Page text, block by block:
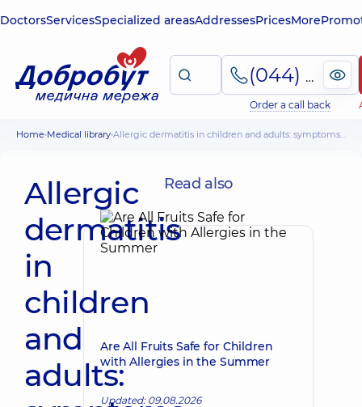
DoctorsServicesSpecialized areasAddressesPricesMore
(044) 495-2-888
Order a call back
Home Medical library Allergic dermatitis in children and adults: symptoms, principles of diagnosis and treatment
Allergic
dermatitis
in
children
and
adults:
Read also
Are All Fruits Safe for Children
with Allergies in the Summer
Updated: 09.08.2026